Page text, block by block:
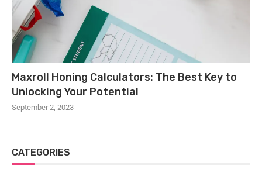
Maxroll Honing Calculators: The Best Key to
Unlocking Your Potential
September 2, 2023
CATEGORIES